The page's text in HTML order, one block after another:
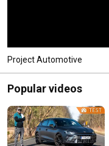
Project Automotive
Popular videos